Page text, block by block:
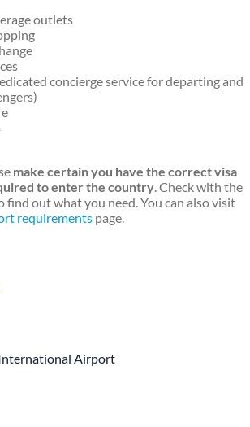
outlets
concierge service for departing and
make certain you have the correct visa
to enter the country. Check with the
find out what you need. You can also visit
requirements page.
Airport